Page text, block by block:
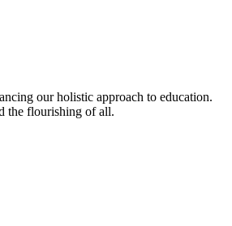
our holistic approach to education.
the flourishing of all.